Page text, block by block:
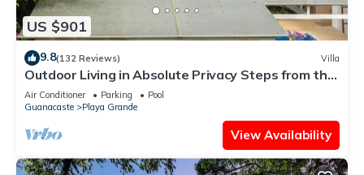
US $901
9.8(132 Reviews) Villa
Outdoor Living in Absolute Privacy Steps from the
Water's Edge
Air Conditioner Parking
Pool
Guanacaste
Playa Grande
View Availability